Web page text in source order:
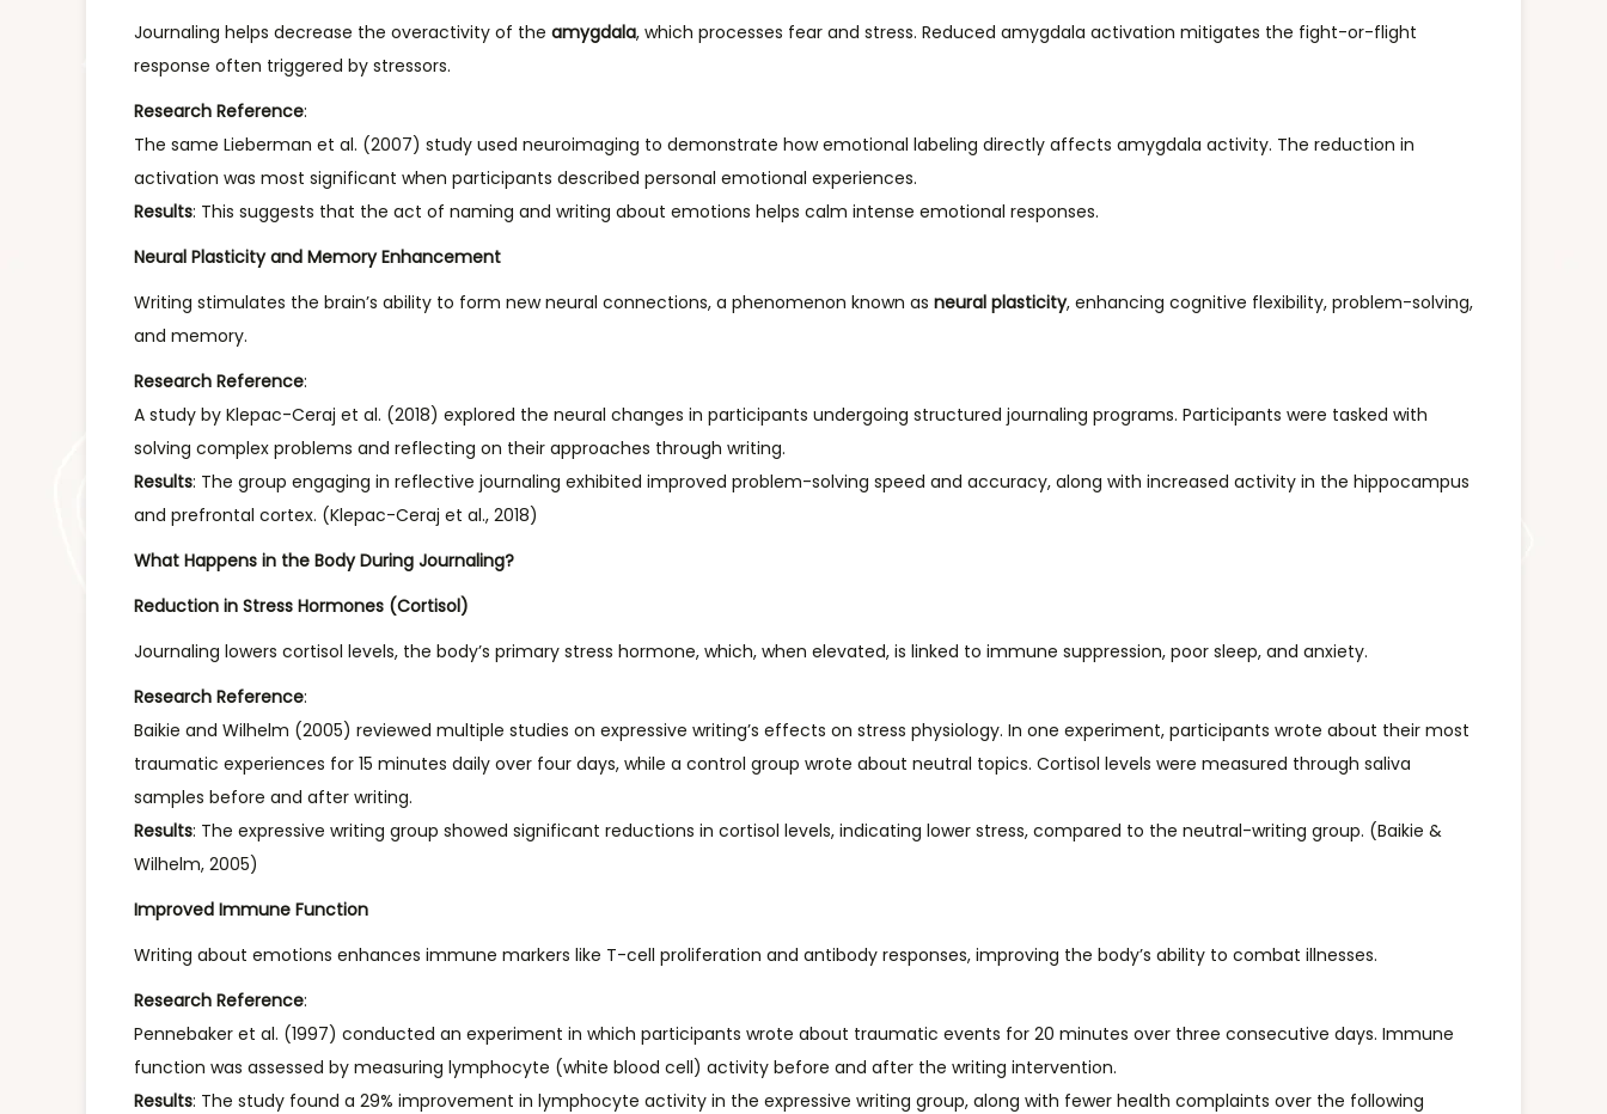
Journaling helps decrease the overactivity of the amygdala, which processes fear and stress. Reduced amygdala activation mitigates the fight-or-flight
response often triggered by stressors.
Research Reference:
The same Lieberman et al. (2007) study used neuroimaging to demonstrate how emotional labeling directly affects amygdala activity. The reduction in
activation was most significant when participants described personal emotional experiences.
Results: This suggests that the act of naming and writing about emotions helps calm intense emotional responses.
Neural Plasticity and Memory Enhancement
Writing stimulates the brain’s ability to form new neural connections, a phenomenon known as neural plasticity, enhancing cognitive flexibility, problem-solving,
and memory.
Research Reference:
A study by Klepac-Ceraj et al. (2018) explored the neural changes in participants undergoing structured journaling programs. Participants were tasked with
solving complex problems and reflecting on their approaches through writing.
Results: The group engaging in reflective journaling exhibited improved problem-solving speed and accuracy, along with increased activity in the hippocampus
and prefrontal cortex. (Klepac-Ceraj et al., 2018)
What Happens in the Body During Journaling?
Reduction in Stress Hormones (Cortisol)
Journaling lowers cortisol levels, the body’s primary stress hormone, which, when elevated, is linked to immune suppression, poor sleep, and anxiety.
Research Reference:
Baikie and Wilhelm (2005) reviewed multiple studies on expressive writing’s effects on stress physiology. In one experiment, participants wrote about their most
traumatic experiences for 15 minutes daily over four days, while a control group wrote about neutral topics. Cortisol levels were measured through saliva
samples before and after writing.
Results: The expressive writing group showed significant reductions in cortisol levels, indicating lower stress, compared to the neutral-writing group. (Baikie &
Wilhelm, 2005)
Improved Immune Function
Writing about emotions enhances immune markers like T-cell proliferation and antibody responses, improving the body’s ability to combat illnesses.
Research Reference:
Pennebaker et al. (1997) conducted an experiment in which participants wrote about traumatic events for 20 minutes over three consecutive days. Immune
function was assessed by measuring lymphocyte (white blood cell) activity before and after the writing intervention.
Results: The study found a 29% improvement in lymphocyte activity in the expressive writing group, along with fewer health complaints over the following